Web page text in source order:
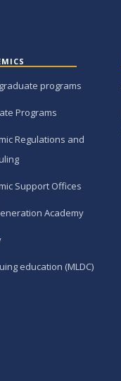
programs
Programs
Regulations and
Support Offices
Academy
education (MLDC)